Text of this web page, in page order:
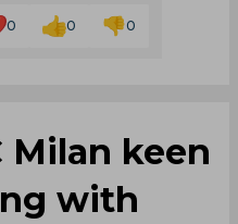
0 0 0
Milan keen
with